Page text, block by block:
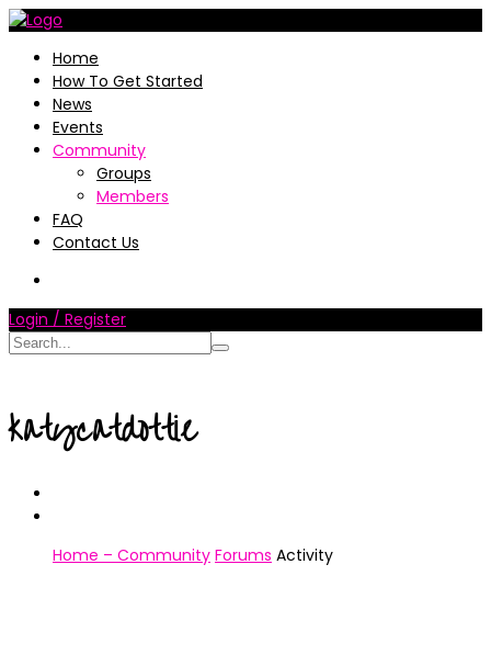
Home
How To Get Started
News
Events
Community
Groups
Members
FAQ
Contact Us
Login / Register
katycatdottie
Home – Community Forums Activity